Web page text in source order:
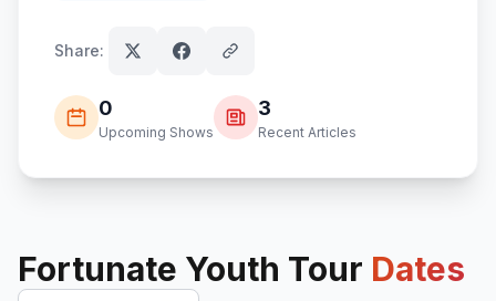
Share:
0
Upcoming Shows
3
Recent Articles
Fortunate Youth Tour Dates